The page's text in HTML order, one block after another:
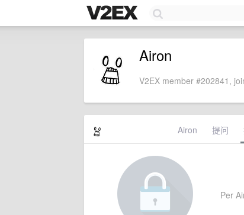
Airon
V2EX member #202841,
Airon 提问
Per